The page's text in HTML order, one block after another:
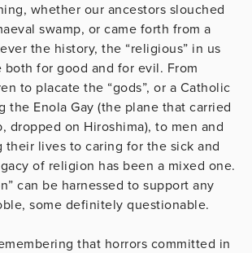
whether our ancestors slouched
swamp, or came forth from a
the history, the “religious” in us
both for good and for evil. From
to placate the “gods”, or a Catholic
the Enola Gay (the plane that carried
dropped on Hiroshima), to men and
their lives to caring for the sick and
of religion has been a mixed one.
can be harnessed to support any
some definitely questionable.
that horrors committed in